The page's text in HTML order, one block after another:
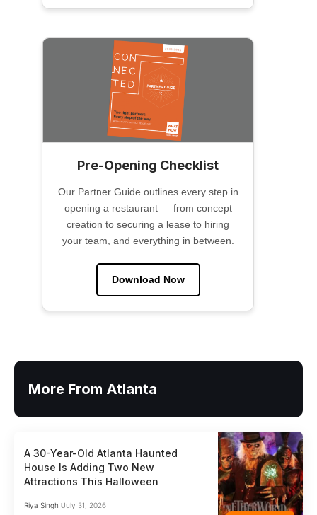
Pre-Opening Checklist
Our Partner Guide outlines every step in
opening a restaurant — from concept
creation to securing a lease to hiring
your team, and everything in between.
Download Now
More From Atlanta
A 30-Year-Old Atlanta Haunted
House Is Adding Two New
Attractions This Halloween
Riya Singh July 31, 2026